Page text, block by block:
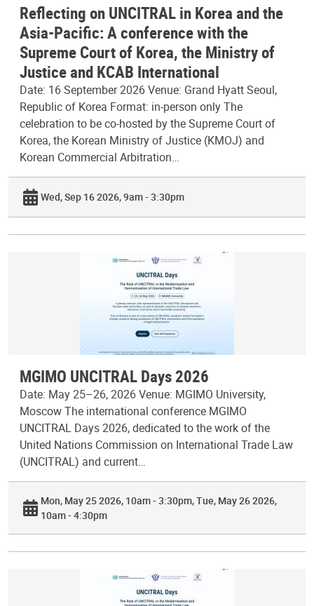
Reflecting on UNCITRAL in Korea and the
Asia-Pacific: A conference with the
Supreme Court of Korea, the Ministry of
Justice and KCAB International
Date: 16 September 2026 Venue: Grand Hyatt Seoul,
Republic of Korea Format: in-person only The
celebration to be co-hosted by the Supreme Court of
Korea, the Korean Ministry of Justice (KMOJ) and
Korean Commercial Arbitration…
Wed, Sep 16 2026, 9am - 3:30pm
MGIMO UNCITRAL Days 2026
Date: May 25–26, 2026 Venue: MGIMO University,
Moscow The international conference MGIMO
UNCITRAL Days 2026, dedicated to the work of the
United Nations Commission on International Trade Law
(UNCITRAL) and current…
Mon, May 25 2026, 10am - 3:30pm Tue, May 26 2026,
10am - 4:30pm